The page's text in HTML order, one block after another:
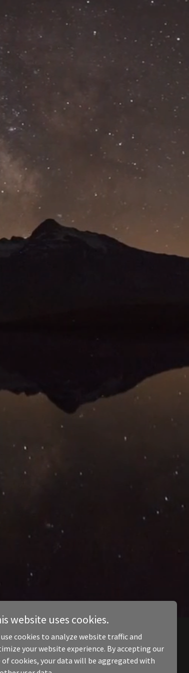
website uses cookies.
use cookies to analyze website traffic and
your website experience. By accepting our
of cookies, your data will be aggregated with